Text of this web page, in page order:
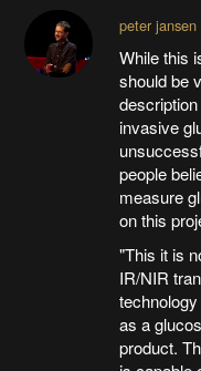
peter jansen
While this
should be
invasive
people
measure
on this
"This it is
IR/NIR
as a
product.